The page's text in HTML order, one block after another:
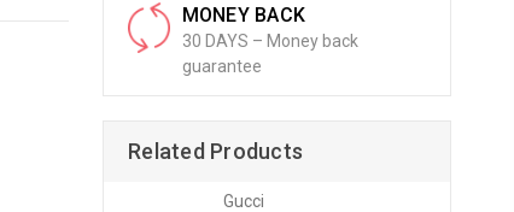
MONEY BACK
30 DAYS – Money back
guarantee
Related Products
Gucci